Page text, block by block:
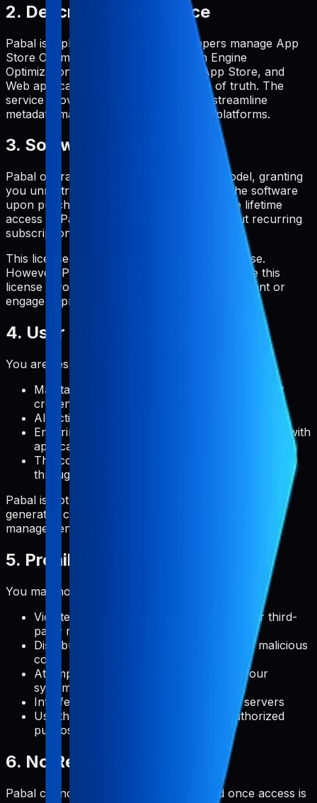
2. Description of Service
Pabal is a platform that helps developers manage App
Store Optimization (ASO) and Search Engine
Optimization (SEO) for Google Play, App Store, and
Web applications from a single source of truth. The
service provides tools and features to streamline
metadata management across multiple platforms.
3. Software License
Pabal operates on a one-time payment model, granting
you unrestricted and perpetual access to the software
upon purchase. Once purchased, you have lifetime
access to Pabal and its core features without recurring
subscription fees.
This license is for personal and commercial use.
However, Pabal reserves the right to terminate this
license if you violate any terms of this agreement or
engage in prohibited activities.
4. User Responsibilities
You are responsible for:
Maintaining the confidentiality of your account
credentials
All activities that occur under your account
Ensuring that your use of the service complies with
applicable laws and regulations
The content you create, upload, or manage
through Pabal
Pabal is not responsible for what you do with user-
generated content or how you use the metadata
management features.
5. Prohibited Uses
You may not use Pabal to:
Violate any applicable laws, regulations, or third-
party rights
Distribute malware, viruses, or any other malicious
code
Attempt to gain unauthorized access to our
systems or user accounts
Interfere with or disrupt the service or servers
Use the service for any illegal or unauthorized
purpose
6. No Refunds Policy
Pabal cannot be refunded or exchanged once access is